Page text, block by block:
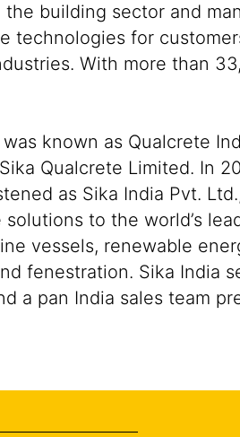
building sector and
technologies for
With more than
known as Qualcrete
Qualcrete Limited. In
as Sika India Pvt.
to the world’s
vessels, renewable
fenestration. Sika
a pan India sales team